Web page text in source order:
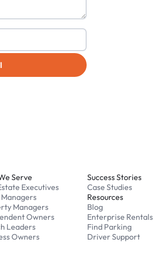
Serve
Executives
Managers
Owners
Leaders
Owners
Success Stories
Case Studies
Resources
Blog
Enterprise Rentals
Find Parking
Driver Support